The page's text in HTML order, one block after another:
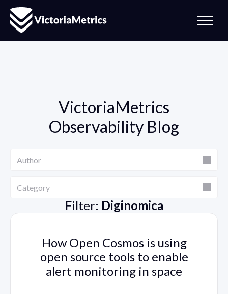
VictoriaMetrics
Observability Blog
Author
Category
Filter: Diginomica
How Open Cosmos is using
open source tools to enable
alert monitoring in space